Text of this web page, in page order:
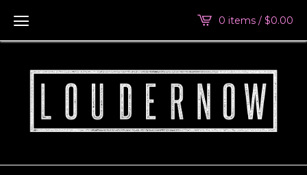
0 items / $0.00